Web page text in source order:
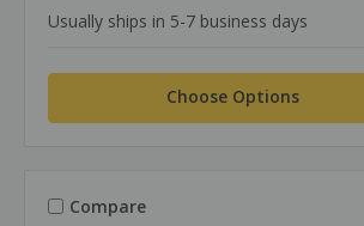
Usually ships in 5-7 business days
Choose Options
Compare